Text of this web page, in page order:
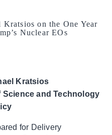
on the One Year
Nuclear EOs
Kratsios
Science and Technology
for Delivery